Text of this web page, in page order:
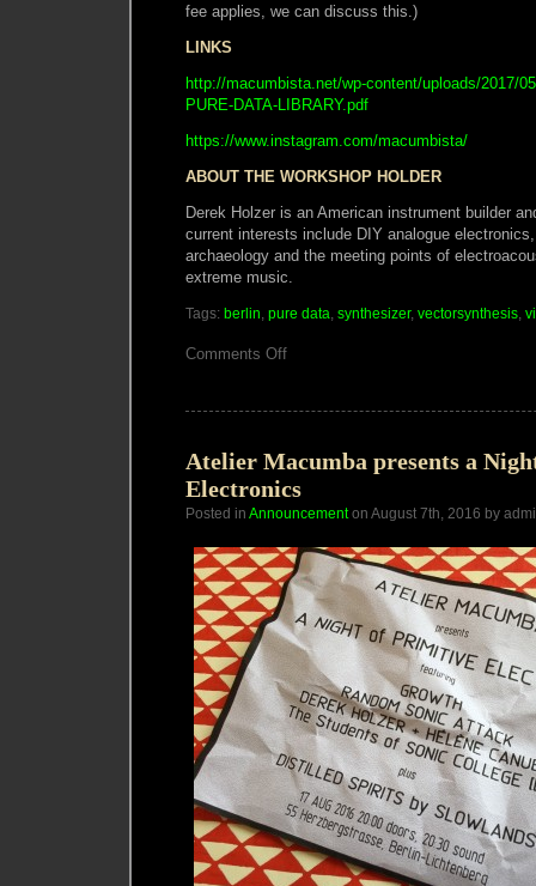
fee applies, we can discuss this.)
LINKS
http://macumbista.net/wp-content/uploads/2017/
PURE-DATA-LIBRARY.pdf
https://www.instagram.com/macumbista/
ABOUT THE WORKSHOP HOLDER
Derek Holzer is an American instrument builder
current interests include DIY analogue
archaeology and the meeting points of
extreme music.
Tags: berlin pure data synthesizer, vectorsynthesis
Comments Offon
Atelier Macumba presents a
Electronics
Posted in Announcementon August 7th, 2016 by